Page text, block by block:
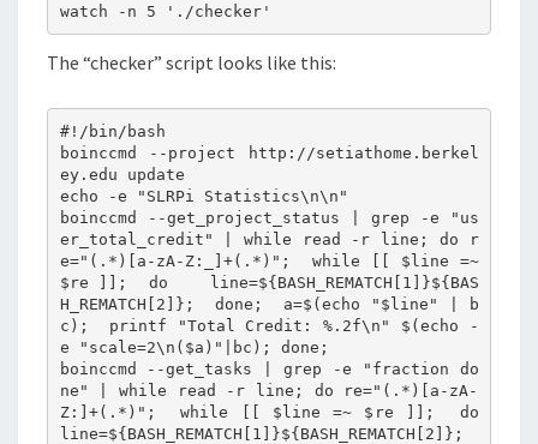
The “checker” script looks like this:
#!/bin/bash
boinccmd --project http://setiathome.berkel
ey.edu update
echo -e "SLRPi Statistics\n\n"
boinccmd --get_project_status | grep -e "us
er_total_credit" | while read -r line; do r
e="(.*)[a-zA-Z:_]+(.*)";  while [[ $line =~
$re ]];  do    line=${BASH_REMATCH[1]}${BAS
H_REMATCH[2]};  done;  a=$(echo "$line" | b
c);  printf "Total Credit: %.2f\n" $(echo -
e "scale=2\n($a)"|bc); done;
boinccmd --get_tasks | grep -e "fraction do
ne" | while read -r line; do re="(.*)[a-zA-
Z:]+(.*)";  while [[ $line =~ $re ]];  do
line=${BASH_REMATCH[1]}${BASH_REMATCH[2]};